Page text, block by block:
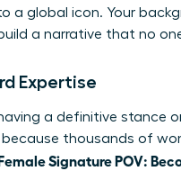
global icon. Your
a narrative that no
Expertise
a definitive stance
thousands of
Signature POV: